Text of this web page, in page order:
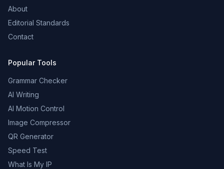
About
Editorial Standards
Contact
Popular Tools
Grammar Checker
AI Writing
AI Motion Control
Image Compressor
QR Generator
Speed Test
What Is My IP